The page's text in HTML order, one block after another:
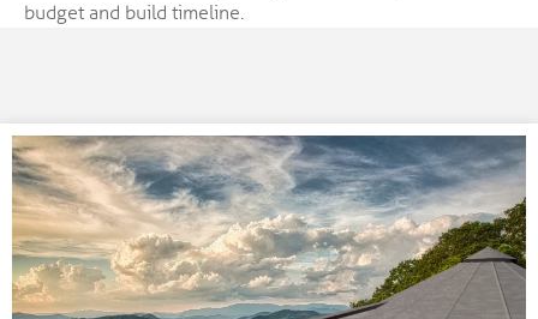
budget and build timeline.